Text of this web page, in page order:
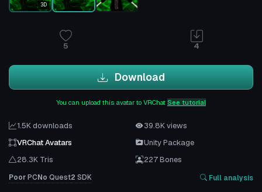
3D
5 4
Download
You can upload this avatar to VRChat See tutorial
1.5K downloads
39.8K views
VRChat Avatars
Unity Package
28.3K Tris
227 Bones
PoorPCNo Quest2 SDK Full analysis